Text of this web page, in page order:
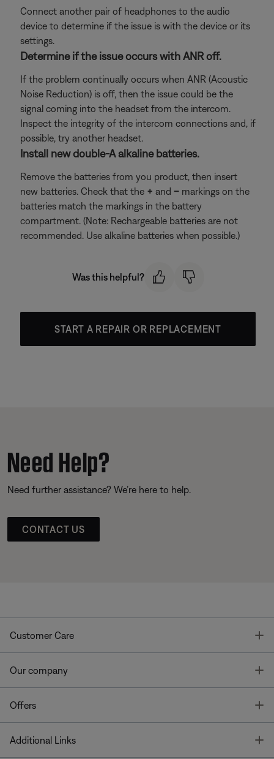
Connect another pair of headphones to the audio
device to determine if the issue is with the device or its
settings.
Determine if the issue occurs with ANR off.
If the problem continually occurs when ANR (Acoustic
Noise Reduction) is off, then the issue could be the
signal coming into the headset from the intercom.
Inspect the integrity of the intercom connections and, if
possible, try another headset.
Install new double-A alkaline batteries.
Remove the batteries from you product, then insert
new batteries. Check that the + and – markings on the
batteries match the markings in the battery
compartment. (Note: Rechargeable batteries are not
recommended. Use alkaline batteries when possible.)
Was this helpful?
START A REPAIR OR REPLACEMENT
Need Help?
Need further assistance? We’re here to help.
CONTACT US
Customer Care
Our company
Offers
Additional Links